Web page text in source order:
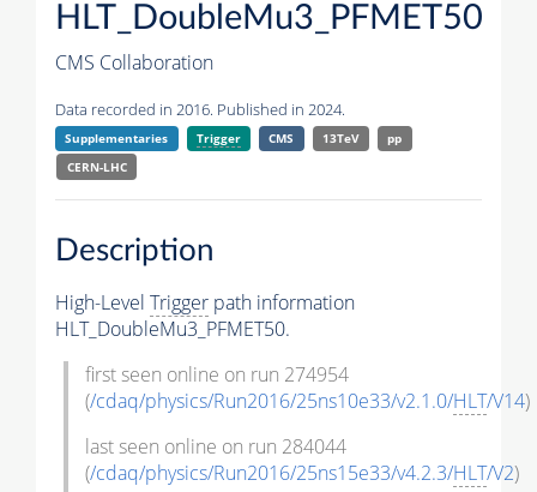
HLT_DoubleMu3_PFMET50
CMS Collaboration
Data recorded in 2016. Published in 2024.
Supplementaries Trigger CMS 13TeV
pp
CERN-LHC
Description
High-Level Trigger path information
HLT_DoubleMu3_PFMET50.
first seen online on run 274954
(/cdaq/physics/Run2016/25ns10e33/v2.1.0/HLT/V14)
last seen online on run 284044
(/cdaq/physics/Run2016/25ns15e33/v4.2.3/HLT/V2)